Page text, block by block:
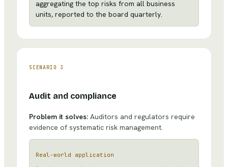
aggregating the top risks from all business
units, reported to the board quarterly.
SCENARIO 3
Audit and compliance
Problem it solves: Auditors and regulators require
evidence of systematic risk management.
Real-world application